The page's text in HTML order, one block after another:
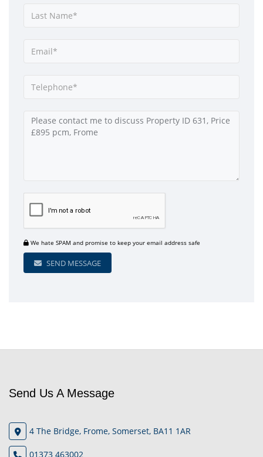
We hate SPAM and promise to keep your email address safe
SEND MESSAGE
Send Us A Message
4 The Bridge, Frome, Somerset, BA11 1AR
01373 463002